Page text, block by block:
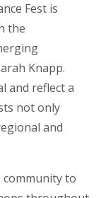
Fest is
the
Knapp.
and reflect a
not only
and
to